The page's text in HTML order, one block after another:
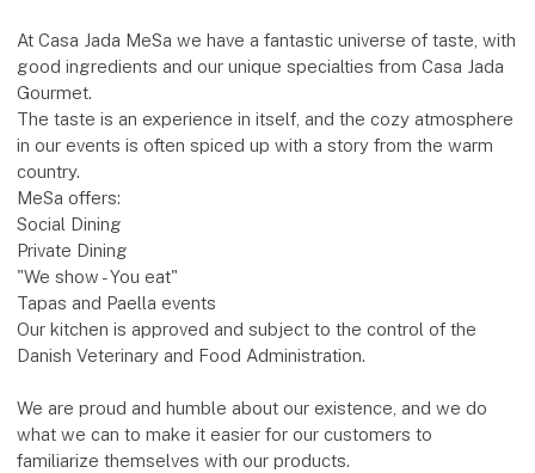
At Casa Jada MeSa we have a fantastic universe of taste, with
good ingredients and our unique specialties from Casa Jada
Gourmet.
The taste is an experience in itself, and the cozy atmosphere
in our events is often spiced up with a story from the warm
country.
MeSa offers:
Social Dining
Private Dining
"We show - You eat"
Tapas and Paella events
Our kitchen is approved and subject to the control of the
Danish Veterinary and Food Administration.
We are proud and humble about our existence, and we do
what we can to make it easier for our customers to
familiarize themselves with our products.